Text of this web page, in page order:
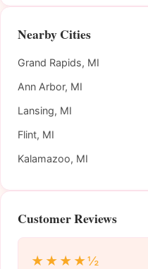
Nearby Cities
Grand Rapids, MI
Ann Arbor, MI
Lansing, MI
Flint, MI
Kalamazoo, MI
Customer Reviews
★★★★½